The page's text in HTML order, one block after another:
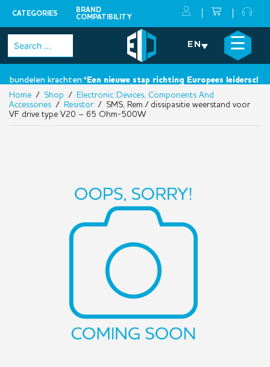
CATEGORIES
BRAND
COMPATIBILITY
Skip
Search
for:
EN ☰
krachten:‘Een nieuwe stap richting Europees leiderschap’.
×
Home / Shop /
Electronic Devices, Components And
Accessories / Resistor/ SMS, Rem / dissipasitie weerstand voor
VF drive type V20 – 65 Ohm-500W